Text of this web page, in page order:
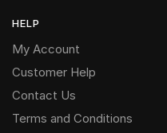
HELP
My Account
Customer Help
Contact Us
Terms and Conditions